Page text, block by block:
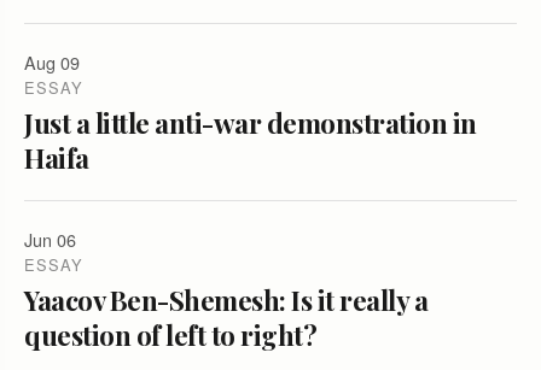
Aug 09
ESSAY
Just a little anti-war demonstration in
Haifa
Jun 06
ESSAY
Yaacov Ben-Shemesh: Is it really a
question of left to right?